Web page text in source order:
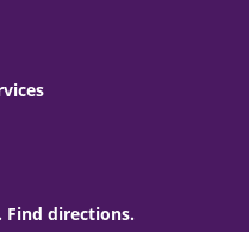
Find directions.